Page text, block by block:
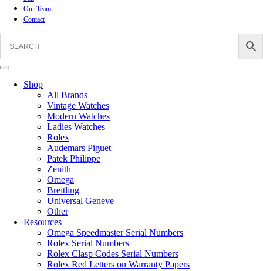
Our Team
Contact
Shop
All Brands
Vintage Watches
Modern Watches
Ladies Watches
Rolex
Audemars Piguet
Patek Philippe
Zenith
Omega
Breitling
Universal Geneve
Other
Resources
Omega Speedmaster Serial Numbers
Rolex Serial Numbers
Rolex Clasp Codes Serial Numbers
Rolex Red Letters on Warranty Papers